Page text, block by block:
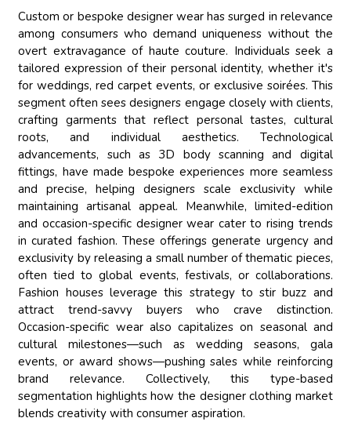
Custom or bespoke designer wear has surged in relevance
among consumers who demand uniqueness without the
overt extravagance of haute couture. Individuals seek a
tailored expression of their personal identity, whether it's
for weddings, red carpet events, or exclusive soirées. This
segment often sees designers engage closely with clients,
crafting garments that reflect personal tastes, cultural
roots, and individual aesthetics. Technological
advancements, such as 3D body scanning and digital
fittings, have made bespoke experiences more seamless
and precise, helping designers scale exclusivity while
maintaining artisanal appeal. Meanwhile, limited-edition
and occasion-specific designer wear cater to rising trends
in curated fashion. These offerings generate urgency and
exclusivity by releasing a small number of thematic pieces,
often tied to global events, festivals, or collaborations.
Fashion houses leverage this strategy to stir buzz and
attract trend-savvy buyers who crave distinction.
Occasion-specific wear also capitalizes on seasonal and
cultural milestones—such as wedding seasons, gala
events, or award shows—pushing sales while reinforcing
brand relevance. Collectively, this type-based
segmentation highlights how the designer clothing market
blends creativity with consumer aspiration.